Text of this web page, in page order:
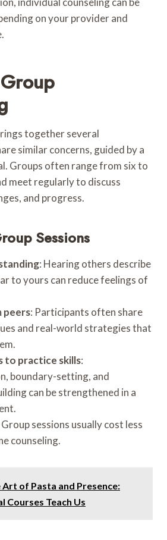
on your provider and
together several
similar concerns, guided by a
Groups often range from six to
meet regularly to discuss
and progress.
Sessions
: Hearing others describe
to yours can reduce feelings of
peers: Participants often share
and real-world strategies that
to practice skills:
boundary-setting, and
can be strengthened in a
Group sessions usually cost less
counseling.
Art of Pasta and Presence:
Courses Teach Us